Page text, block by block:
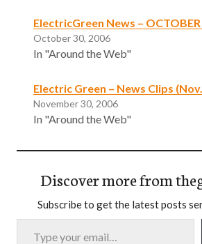
ElectricGreen News – OCTOBER
October 30, 2006
In "Around the Web"
Electric Green – News Clips
November 30, 2006
In "Around the Web"
Discover more from
Subscribe to get the latest posts
Type your email…